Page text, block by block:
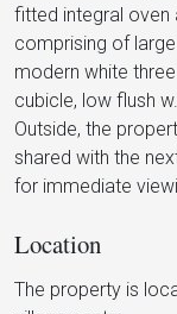
fitted integral
comprising of
modern white
cubicle, low flush
Outside, the
shared with the
for immediate
Location
The property is